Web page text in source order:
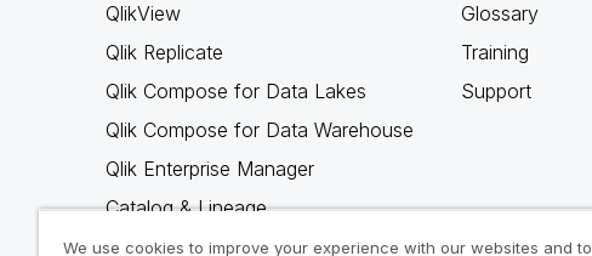
QlikView
Qlik Replicate
Qlik Compose for Data Lakes
Qlik Compose for Data Warehouse
Qlik Enterprise Manager
Catalog & Lineage
Qlik Gold Client
Glossary
Training
Support
We use cookies to improve your experience with our websites and to